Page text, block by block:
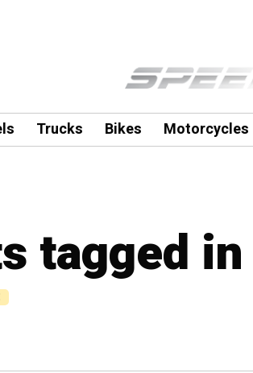
Trucks Bikes Motorcycles
tagged